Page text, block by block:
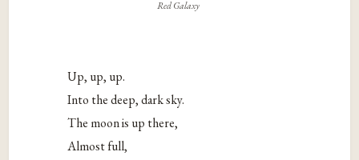
Red Galaxy
Up, up, up.
Into the deep, dark sky.
The moon is up there,
Almost full,